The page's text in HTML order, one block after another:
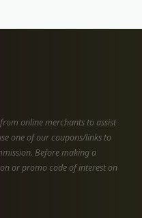
online merchants to assist
one of our coupons/links to
Before making a
or promo code of interest on